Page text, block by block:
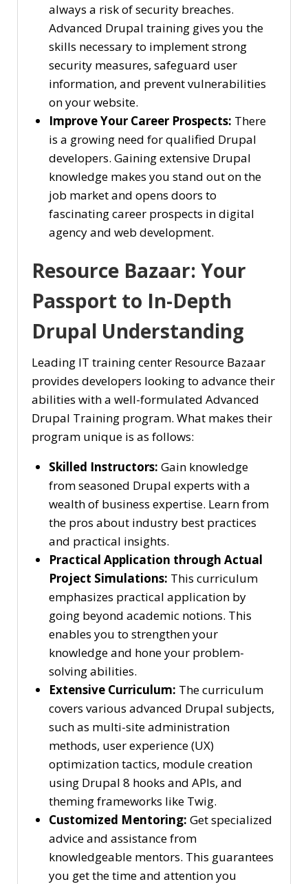
always a risk of security breaches.
Advanced Drupal training gives you the
skills necessary to implement strong
security measures, safeguard user
information, and prevent vulnerabilities
on your website.
Improve Your Career Prospects: There
is a growing need for qualified Drupal
developers. Gaining extensive Drupal
knowledge makes you stand out on the
job market and opens doors to
fascinating career prospects in digital
agency and web development.
Resource Bazaar: Your
Passport to In-Depth
Drupal Understanding
Leading IT training center Resource Bazaar
provides developers looking to advance their
abilities with a well-formulated Advanced
Drupal Training program. What makes their
program unique is as follows:
Skilled Instructors: Gain knowledge
from seasoned Drupal experts with a
wealth of business expertise. Learn from
the pros about industry best practices
and practical insights.
Practical Application through Actual
Project Simulations: This curriculum
emphasizes practical application by
going beyond academic notions. This
enables you to strengthen your
knowledge and hone your problem-
solving abilities.
Extensive Curriculum: The curriculum
covers various advanced Drupal subjects,
such as multi-site administration
methods, user experience (UX)
optimization tactics, module creation
using Drupal 8 hooks and APIs, and
theming frameworks like Twig.
Customized Mentoring: Get specialized
advice and assistance from
knowledgeable mentors. This guarantees
you get the time and attention you